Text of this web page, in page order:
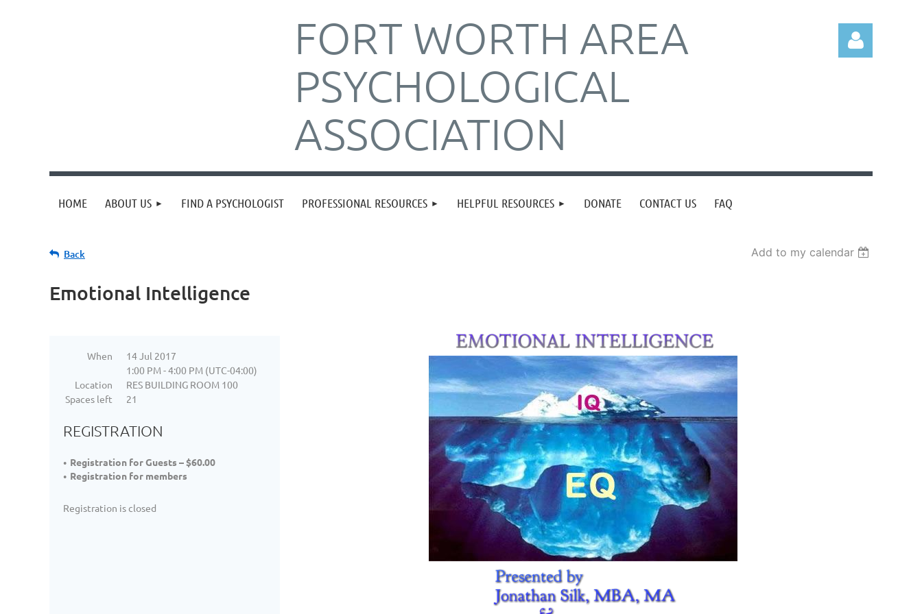
FORT WORTH AREA
PSYCHOLOGICAL
ASSOCIATION
HOME ABOUT US FIND A PSYCHOLOGIST PROFESSIONAL RESOURCES HELPFUL RESOURCES DONATE CONTACT US FAQ
Back Add to my calendar
Emotional Intelligence
When
14 Jul 2017
1:00 PM - 4:00 PM (UTC-04:00)
Location
RES BUILDING ROOM 100
Spaces left
21
REGISTRATION
Registration for Guests – $60.00
Registration for members
Registration is closed